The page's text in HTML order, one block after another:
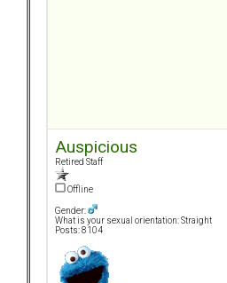
Auspicious
Retired Staff
Offline
Gender:
What is your sexual orientation: Straight
Posts: 8104